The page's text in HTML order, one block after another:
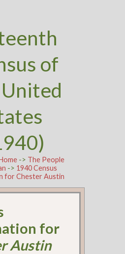
of
-> The People
-> 1940 Census
for Chester Austin
for
Austin